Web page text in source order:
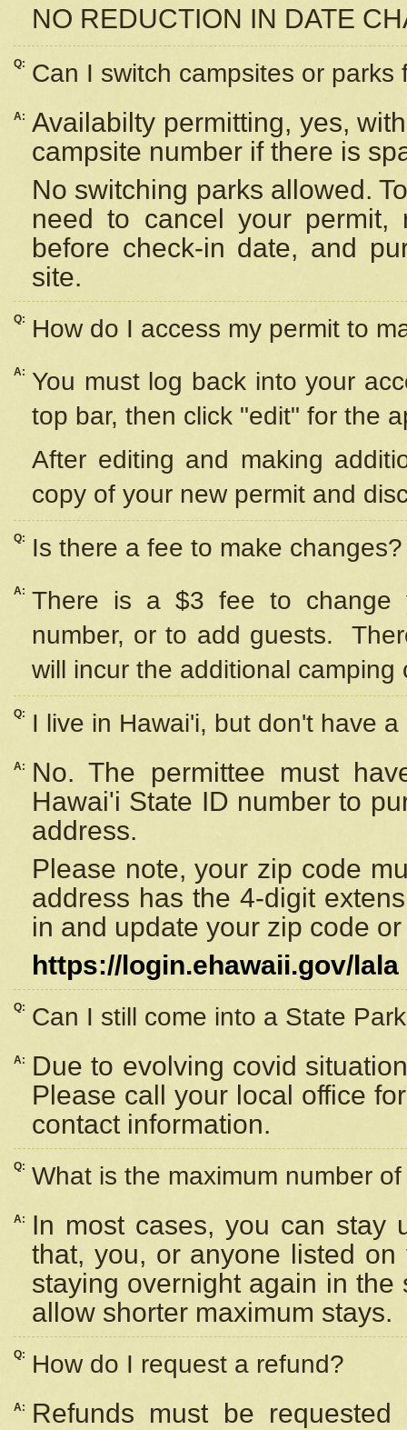
NO REDUCTION IN DATE
Q: Can I switch campsites or parks
A: Availabilty permitting, yes,
campsite number if there is
No switching parks allowed.
need to cancel your
before check-in date, and
site.
Q: How do I access my permit to
A: You must log back into your
top bar, then click "edit" for the
After editing and making
copy of your new permit and
Q: Is there a fee to make changes?
A: There is a $3 fee to change
number, or to add guests.
will incur the additional camping
Q: I live in Hawai'i, but don't have
A:
No. The permittee must
Hawai'i State ID number to
address.
Please note, your zip code
address has the 4-digit
in and update your zip code
https://login.ehawaii.gov/lala
Q: Can I still come into a State
A:
Due to evolving covid
Please call your local office
contact information.
Q: What is the maximum number
A:
In most cases, you can stay
that, you, or anyone listed
staying overnight again in
allow shorter maximum stays.
Q: How do I request a refund?
A:
Refunds must be